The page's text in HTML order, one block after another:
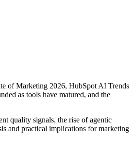
of Marketing 2026, HubSpot AI Trends
as tools have matured, and the
quality signals, the rise of agentic
and practical implications for marketing